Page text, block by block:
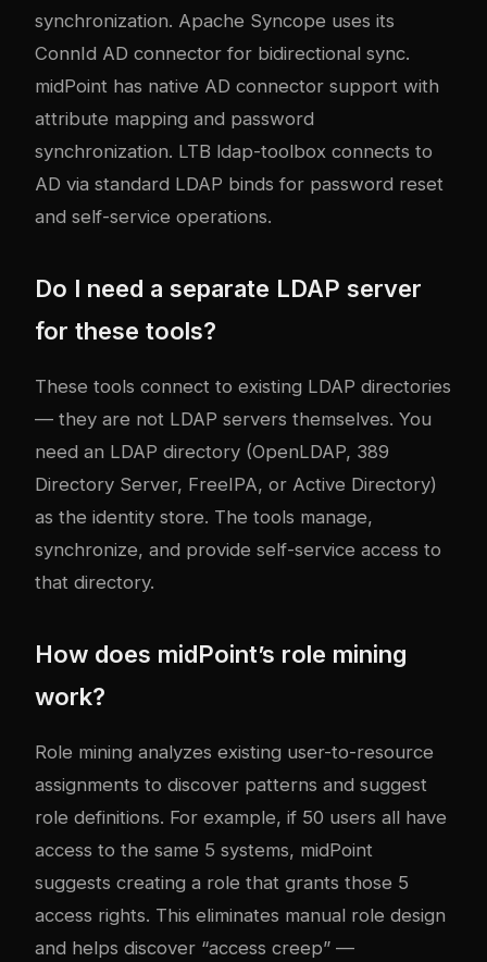
synchronization. Apache Syncope uses its
ConnId AD connector for bidirectional sync.
midPoint has native AD connector support with
attribute mapping and password
synchronization. LTB ldap-toolbox connects to
AD via standard LDAP binds for password reset
and self-service operations.
Do I need a separate LDAP server
for these tools?
These tools connect to existing LDAP directories
— they are not LDAP servers themselves. You
need an LDAP directory (OpenLDAP, 389
Directory Server, FreeIPA, or Active Directory)
as the identity store. The tools manage,
synchronize, and provide self-service access to
that directory.
How does midPoint’s role mining
work?
Role mining analyzes existing user-to-resource
assignments to discover patterns and suggest
role definitions. For example, if 50 users all have
access to the same 5 systems, midPoint
suggests creating a role that grants those 5
access rights. This eliminates manual role design
and helps discover “access creep” —